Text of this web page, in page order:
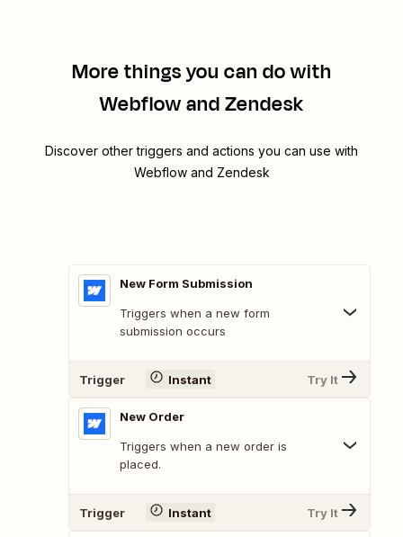
More things you can do with
Webflow and Zendesk
Discover other triggers and actions you can use with
Webflow and Zendesk
New Form Submission
Triggers when a new form
submission occurs
Trigger Instant Try It
New Order
Triggers when a new order is
placed.
Trigger Instant Try It